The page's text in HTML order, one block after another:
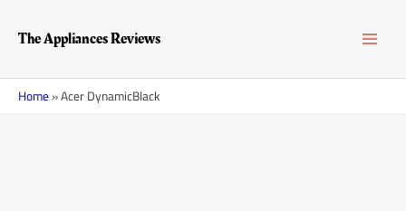
contentThe Appliances Reviews
Home»Acer DynamicBlack